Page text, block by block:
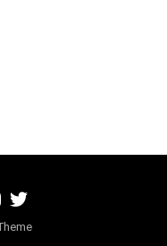
Instagram